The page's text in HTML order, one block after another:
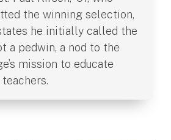
the winning selection,
he initially called the
a pedwin, a nod to the
mission to educate